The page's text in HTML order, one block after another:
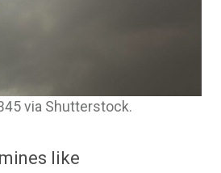
via Shutterstock.
like